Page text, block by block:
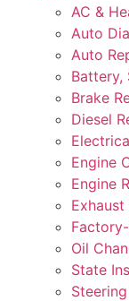
AC &
Auto
Auto
Battery,
Brake
Diesel
Engine
Engine
Exhaust
Oil
State